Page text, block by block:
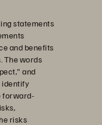
statements
and benefits
The words
and
identify
forward-
risks